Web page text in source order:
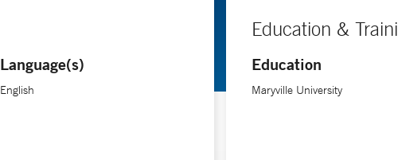
Language(s)
English
Education &
Education
Maryville University